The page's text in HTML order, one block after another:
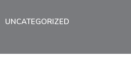
UNCATEGORIZED